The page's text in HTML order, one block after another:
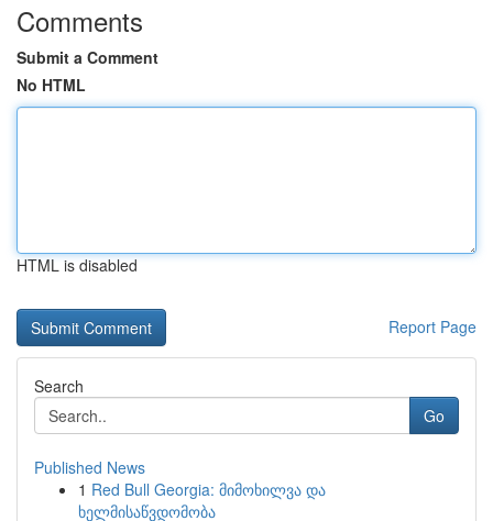
Comments
Submit a Comment
No HTML
HTML is disabled
Report Page
Search
Go
Published News
1 Red Bull Georgia: მიმოხილვა და
ხელმისაწვდომობა